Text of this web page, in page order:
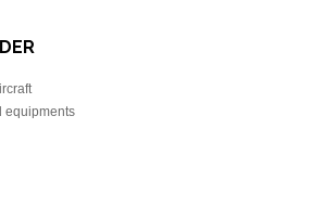
equipments